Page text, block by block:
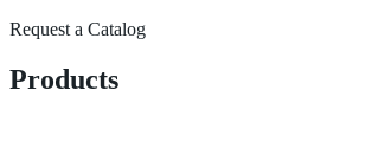
Request a Catalog
Products